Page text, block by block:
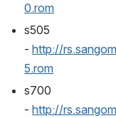
0.rom
s505
- http://
5.rom
s700
- http://